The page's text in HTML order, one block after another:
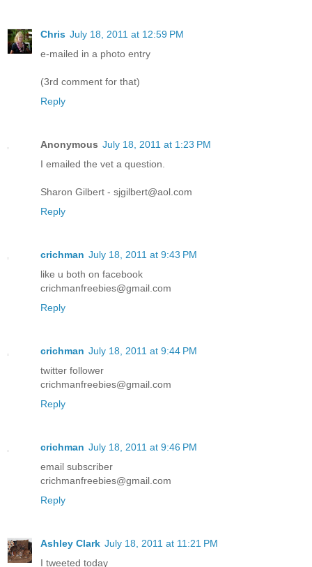
Chris July 18, 2011 at 12:59 PM
e-mailed in a photo entry
(3rd comment for that)
Reply
Anonymous July 18, 2011 at 1:23 PM
I emailed the vet a question.
Sharon Gilbert - sjgilbert@aol.com
Reply
crichman July 18, 2011 at 9:43 PM
like u both on facebook
crichmanfreebies@gmail.com
Reply
crichman July 18, 2011 at 9:44 PM
twitter follower
crichmanfreebies@gmail.com
Reply
crichman July 18, 2011 at 9:46 PM
email subscriber
crichmanfreebies@gmail.com
Reply
Ashley Clark July 18, 2011 at 11:21 PM
I tweeted today